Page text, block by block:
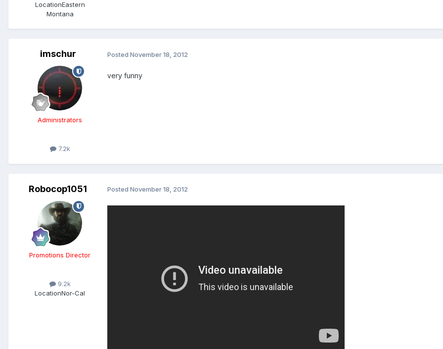
LocationEastern
Montana
imschur
Administrators
7.2k
Posted November 18, 2012
very funny
Robocop1051
Promotions Director
9.2k
LocationNor-Cal
Posted November 18, 2012